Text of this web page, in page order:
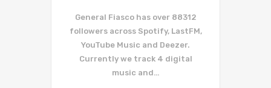
General Fiasco has over 88312
followers across Spotify, LastFM,
YouTube Music and Deezer.
Currently we track 4 digital
music and…